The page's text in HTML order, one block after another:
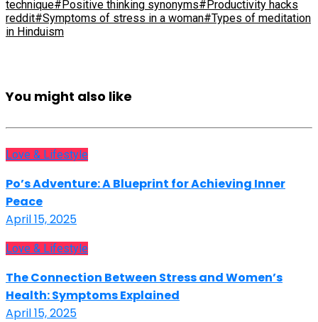
technique#Positive thinking synonyms#Productivity hacks
reddit#Symptoms of stress in a woman#Types of meditation
in Hinduism
You might also like
Love & Lifestyle
Po’s Adventure: A Blueprint for Achieving Inner
Peace
April 15, 2025
Love & Lifestyle
The Connection Between Stress and Women’s
Health: Symptoms Explained
April 15, 2025